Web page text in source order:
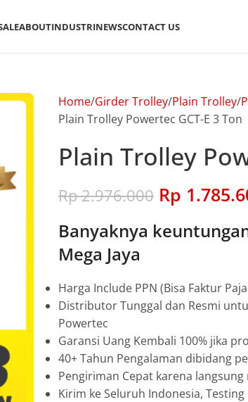
ABOUTINDUSTRINEWSCONTACT US
Home Girder Trolley Plain Trolley
Plain Trolley Powertec GCT-E 3 Ton
Plain Trolley
Rp2.976.000 Rp
Banyaknya
Mega Jaya
Harga Include PPN (Bisa Faktur
Distributor Tunggal dan Resmi
Powertec
Garansi Uang Kembali 100% jika
40+ Tahun Pengalaman dibidang
Pengiriman Cepat karena
Kirim ke Seluruh Indonesia,